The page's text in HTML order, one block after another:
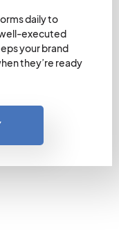
daily to
well-executed
your brand
they’re ready